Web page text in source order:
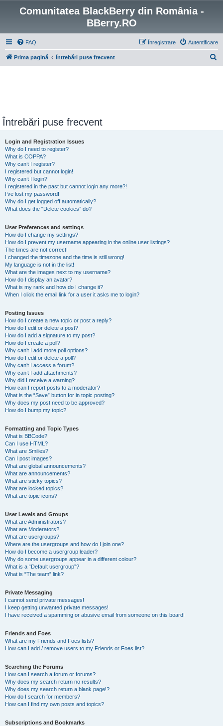
Comunitatea BlackBerry din România -
BBerry.RO
FAQ Autentificare
Înregistrare
Prima pagină Întrebări puse frecvent
Întrebări puse frecvent
Login and Registration Issues
Why do I need to register?
What is COPPA?
Why can’t I register?
I registered but cannot login!
Why can’t I login?
I registered in the past but cannot login any more?!
I’ve lost my password!
Why do I get logged off automatically?
What does the “Delete cookies” do?
User Preferences and settings
How do I change my settings?
How do I prevent my username appearing in the online user listings?
The times are not correct!
I changed the timezone and the time is still wrong!
My language is not in the list!
What are the images next to my username?
How do I display an avatar?
What is my rank and how do I change it?
When I click the email link for a user it asks me to login?
Posting Issues
How do I create a new topic or post a reply?
How do I edit or delete a post?
How do I add a signature to my post?
How do I create a poll?
Why can’t I add more poll options?
How do I edit or delete a poll?
Why can’t I access a forum?
Why can’t I add attachments?
Why did I receive a warning?
How can I report posts to a moderator?
What is the “Save” button for in topic posting?
Why does my post need to be approved?
How do I bump my topic?
Formatting and Topic Types
What is BBCode?
Can I use HTML?
What are Smilies?
Can I post images?
What are global announcements?
What are announcements?
What are sticky topics?
What are locked topics?
What are topic icons?
User Levels and Groups
What are Administrators?
What are Moderators?
What are usergroups?
Where are the usergroups and how do I join one?
How do I become a usergroup leader?
Why do some usergroups appear in a different colour?
What is a “Default usergroup”?
What is “The team” link?
Private Messaging
I cannot send private messages!
I keep getting unwanted private messages!
I have received a spamming or abusive email from someone on this board!
Friends and Foes
What are my Friends and Foes lists?
How can I add / remove users to my Friends or Foes list?
Searching the Forums
How can I search a forum or forums?
Why does my search return no results?
Why does my search return a blank page!?
How do I search for members?
How can I find my own posts and topics?
Subscriptions and Bookmarks